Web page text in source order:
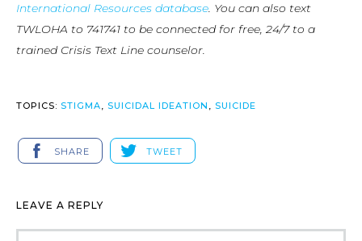
International Resources database. You can also text
TWLOHA to 741741 to be connected for free, 24/7 to a
trained Crisis Text Line counselor.
TOPICS: STIGMA, SUICIDAL IDEATION , SUICIDE
SHARE TWEET
LEAVE A REPLY